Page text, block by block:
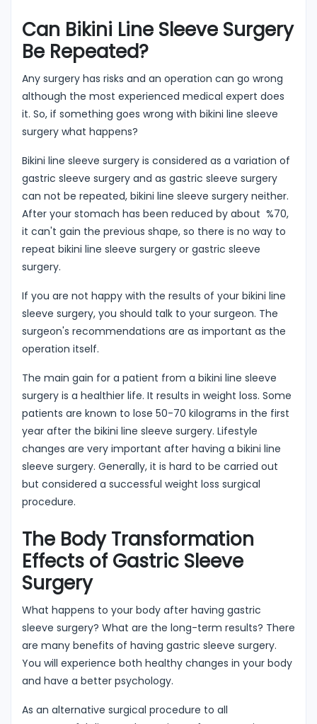
Can Bikini Line Sleeve Surgery
Be Repeated?
Any surgery has risks and an operation can go wrong
although the most experienced medical expert does
it. So, if something goes wrong with bikini line sleeve
surgery what happens?
Bikini line sleeve surgery is considered as a variation of
gastric sleeve surgery and as gastric sleeve surgery
can not be repeated, bikini line sleeve surgery neither.
After your stomach has been reduced by about %70,
it can't gain the previous shape, so there is no way to
repeat bikini line sleeve surgery or gastric sleeve
surgery.
If you are not happy with the results of your bikini line
sleeve surgery, you should talk to your surgeon. The
surgeon's recommendations are as important as the
operation itself.
The main gain for a patient from a bikini line sleeve
surgery is a healthier life. It results in weight loss. Some
patients are known to lose 50-70 kilograms in the first
year after the bikini line sleeve surgery. Lifestyle
changes are very important after having a bikini line
sleeve surgery. Generally, it is hard to be carried out
but considered a successful weight loss surgical
procedure.
The Body Transformation
Effects of Gastric Sleeve
Surgery
What happens to your body after having gastric
sleeve surgery? What are the long-term results? There
are many benefits of having gastric sleeve surgery.
You will experience both healthy changes in your body
and have a better psychology.
As an alternative surgical procedure to all